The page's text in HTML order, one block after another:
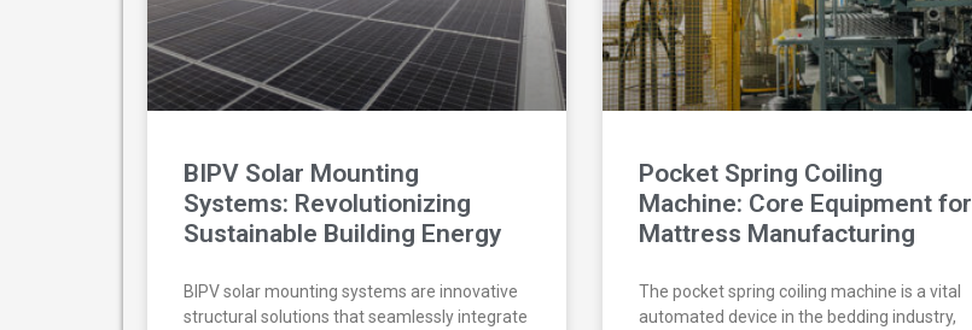
BIPV Solar Mounting
Systems: Revolutionizing
Sustainable Building Energy
BIPV solar mounting systems are innovative
structural solutions that seamlessly integrate
Pocket Spring Coiling
Machine: Core Equipment for
Mattress Manufacturing
The pocket spring coiling machine is a vital
automated device in the bedding industry,